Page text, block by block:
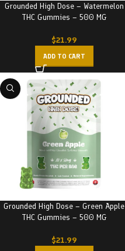
Grounded High Dose – Watermelon
THC Gummies – 500 MG
$21.99
ADD TO CART
Grounded High Dose – Green Apple
THC Gummies – 500 MG
$21.99